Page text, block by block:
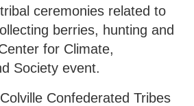
ceremonies related to
berries, hunting and
for Climate,
Society event.
Confederated Tribes